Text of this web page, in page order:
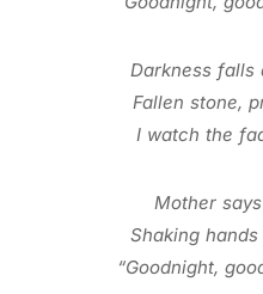
Darkness falls
Fallen stone,
I watch the
Mother
Shaking
“Goodnight,